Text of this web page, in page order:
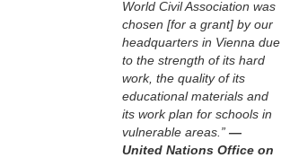
World Civil Association was
chosen [for a grant] by our
headquarters in Vienna due
to the strength of its hard
work, the quality of its
educational materials and
its work plan for schools in
vulnerable areas.” —
United Nations Office on